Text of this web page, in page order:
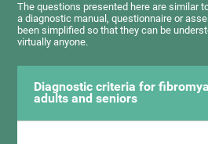
The questions presented here are similar
a diagnostic manual, questionnaire or
been simplified so that they can be
virtually anyone.
Diagnostic criteria for
adults and seniors